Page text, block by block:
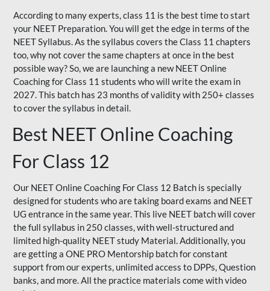
According to many experts, class 11 is the best time to start
your NEET Preparation. You will get the edge in terms of the
NEET Syllabus. As the syllabus covers the Class 11 chapters
too, why not cover the same chapters at once in the best
possible way? So, we are launching a new NEET Online
Coaching for Class 11 students who will write the exam in
2027. This batch has 23 months of validity with 250+ classes
to cover the syllabus in detail.
Best NEET Online Coaching
For Class 12
Our NEET Online Coaching For Class 12 Batch is specially
designed for students who are taking board exams and NEET
UG entrance in the same year. This live NEET batch will cover
the full syllabus in 250 classes, with well-structured and
limited high-quality NEET study Material. Additionally, you
are getting a ONE PRO Mentorship batch for constant
support from our experts, unlimited access to DPPs, Question
banks, and more. All the practice materials come with video